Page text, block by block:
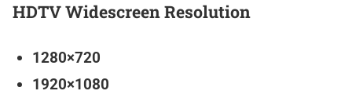
HDTV Widescreen Resolution
1280×720
1920×1080